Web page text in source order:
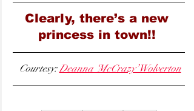
Clearly, there’s a new
princess in town!!
Courtesy: Deanna ‘McCrazy’ Wolverton